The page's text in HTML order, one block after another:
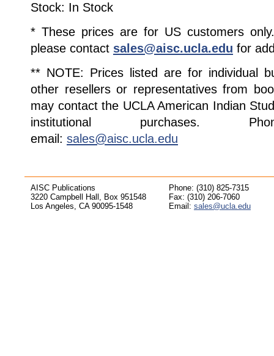
Stock: In Stock
* These prices are for US customers
please contact sales@aisc.ucla.edu for
** NOTE: Prices listed are for individual
other resellers or representatives from
may contact the UCLA American Indian
institutional purchases.
email: sales@aisc.ucla.edu
AISC Publications
3220 Campbell Hall, Box 951548
Los Angeles, CA 90095-1548
Phone: (310) 825-7315
Fax: (310) 206-7060
Email: sales@ucla.edu